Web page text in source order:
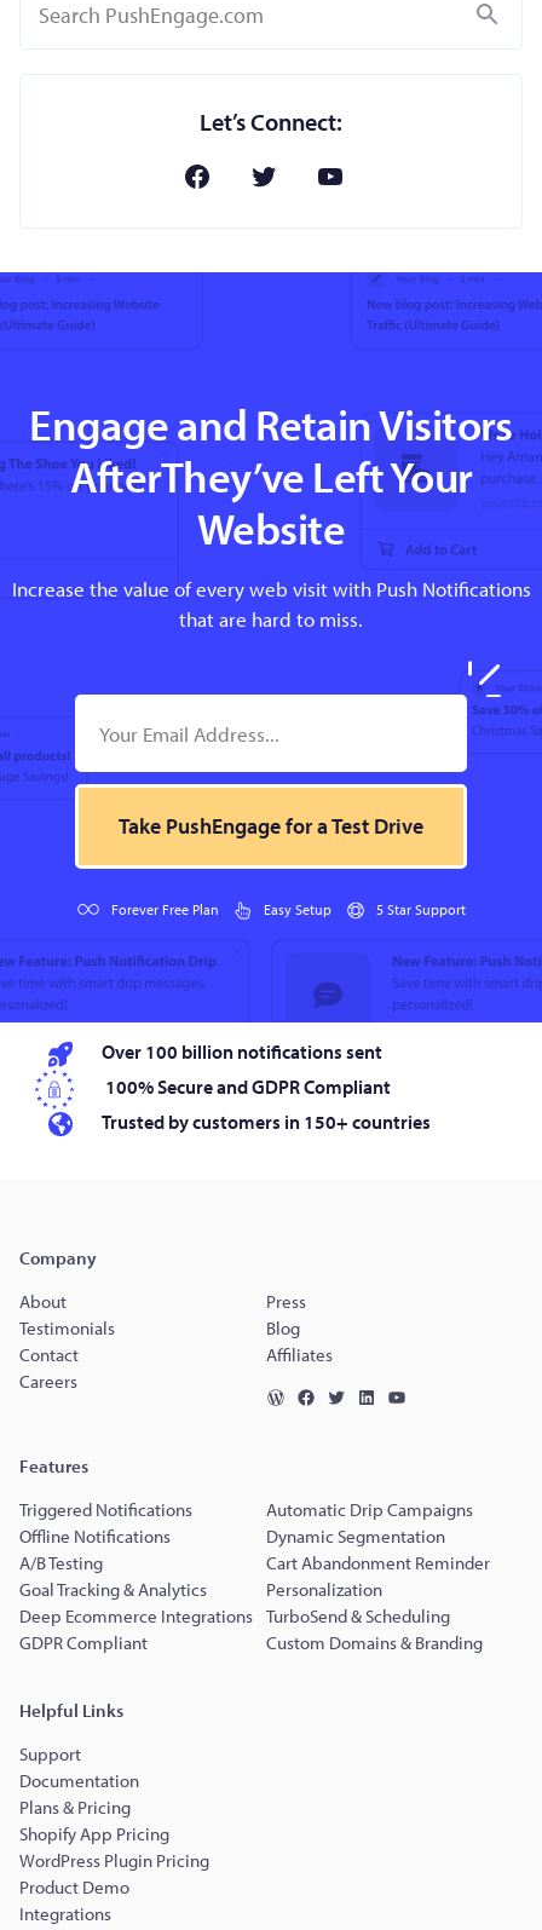
Search
Let’s Connect:
Engage and Retain Visitors
AfterThey’ve Left Your
Website
Increase the value of every web visit with Push Notifications
that are hard to miss.
Take PushEngage for a Test Drive
Forever Free Plan Easy Setup 5 Star Support
Over 100 billion notifications sent
100% Secure and GDPR Compliant
Trusted by customers in 150+ countries
Company
About
Press
Testimonials
Blog
Contact
Affiliates
Careers
Features
Triggered Notifications
Automatic Drip Campaigns
Offline Notifications
Dynamic Segmentation
A/B Testing
Cart Abandonment Reminder
Goal Tracking & Analytics
Personalization
Deep Ecommerce Integrations TurboSend & Scheduling
GDPR Compliant
Custom Domains & Branding
Helpful Links
Support
Documentation
Plans & Pricing
Shopify App Pricing
WordPress Plugin Pricing
Product Demo
Integrations